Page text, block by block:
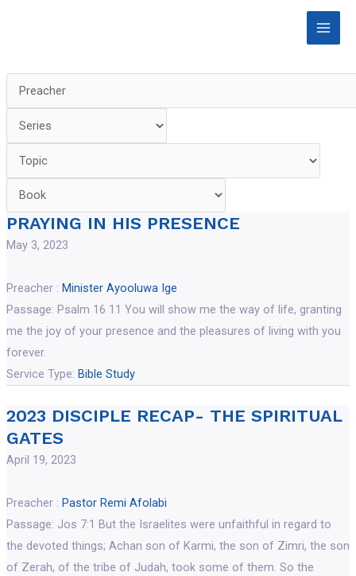
Main
PRAYING IN HIS PRESENCE
May 3, 2023
Preacher : Minister Ayooluwa Ige
Passage: Psalm 16 11 You will show me the way of life, granting
me the joy of your presence and the pleasures of living with you
forever.
Service Type: Bible Study
2023 DISCIPLE RECAP- THE SPIRITUAL
GATES
April 19, 2023
Preacher : Pastor Remi Afolabi
Passage: Jos 7:1 But the Israelites were unfaithful in regard to
the devoted things; Achan son of Karmi, the son of Zimri, the son
of Zerah, of the tribe of Judah, took some of them. So the